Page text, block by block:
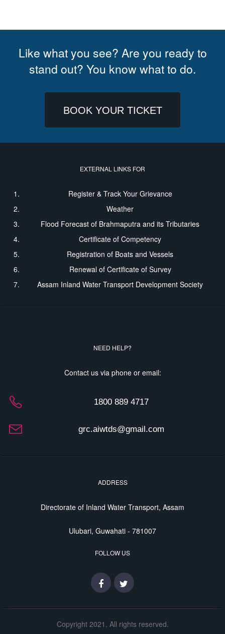
Like what you see? Are you ready to
stand out? You know what to do.
BOOK YOUR TICKET
EXTERNAL LINKS FOR
Register & Track Your Grievance
Weather
Flood Forecast of Brahmaputra and its Tributaries
Certificate of Competency
Registration of Boats and Vessels
Renewal of Certificate of Survey
Assam Inland Water Transport Development Society
NEED HELP?
Contact us via phone or email:
1800 889 4717
grc.aiwtds@gmail.com
ADDRESS
Directorate of Inland Water Transport, Assam
Ulubari, Guwahati - 781007
FOLLOW US
Copyright 2021. All rights reserved.